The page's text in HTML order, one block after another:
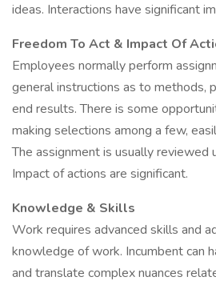
ideas. Interactions have significant
Freedom To Act & Impact Of
Employees normally perform
general instructions as to methods,
end results. There is some
making selections among a few,
The assignment is usually reviewed
Impact of actions are significant.
Knowledge & Skills
Work requires advanced skills and
knowledge of work. Incumbent can
and translate complex nuances